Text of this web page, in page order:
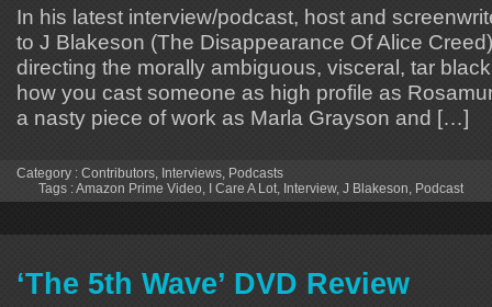
In his latest interview/podcast, host and
to J Blakeson (The Disappearance Of Alice
directing the morally ambiguous, visceral, tar
how you cast someone as high profile as
a nasty piece of work as Marla Grayson and […]
Category : Contributors Interviews Podcasts
Tags :Amazon Prime Video I Care A Lot Interview, J Blakeson Podcast
‘The 5th Wave’ DVD Review